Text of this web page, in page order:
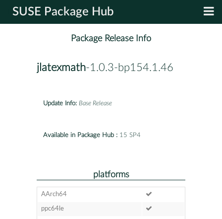
SUSE Package Hub
Package Release Info
jlatexmath-1.0.3-bp154.1.46
Update Info: Base Release
Available in Package Hub : 15 SP4
platforms
AArch64
ppc64le